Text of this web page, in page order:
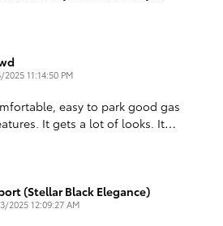
11:14:50 PM
easy to park good gas
It gets a lot of looks. It…
(Stellar Black Elegance)
2025 12:09:27 AM